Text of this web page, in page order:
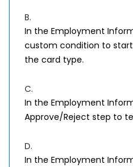
B.
In the Employment
custom condition to
the card type.
C.
In the Employment
Approve/Reject step to
D.
In the Employment